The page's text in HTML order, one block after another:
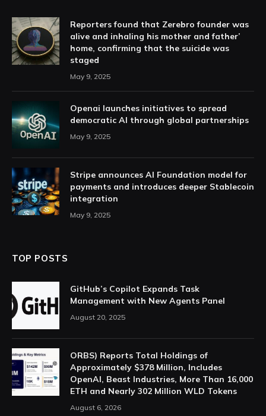
Reporters found that Zerebro founder was
alive and inhaling his mother and father’
home, confirming that the suicide was
staged
May 9, 2025
Openai launches initiatives to spread
democratic AI through global partnerships
May 9, 2025
Stripe announces AI Foundation model for
payments and introduces deeper Stablecoin
integration
May 9, 2025
TOP POSTS
GitHub’s Copilot Expands Task
Management with New Agents Panel
August 20, 2025
ORBS) Reports Total Holdings of
Approximately $378 Million, Includes
OpenAI, Beast Industries, More Than 16,000
ETH and Nearly 302 Million WLD Tokens
August 6, 2026